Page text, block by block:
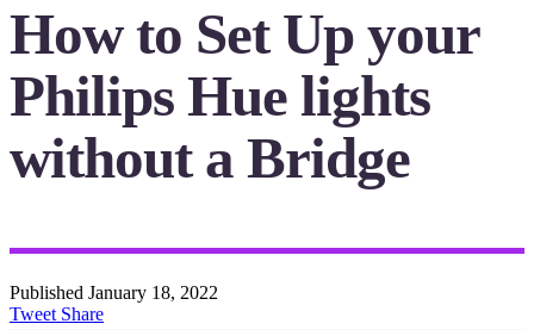
How to Set Up your
Philips Hue lights
without a Bridge
Published January 18, 2022
Tweet Share